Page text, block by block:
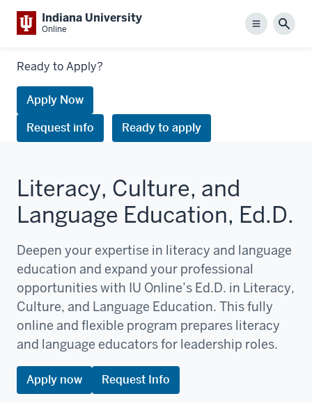
Indiana University
Online Menu
Links
request
information
Ready to Apply?
Apply Now
Request info
Ready to apply
Literacy, Culture, and
Language Education, Ed.D.
Deepen your expertise in literacy and language
education and expand your professional
opportunities with IU Online’s Ed.D. in Literacy,
Culture, and Language Education. This fully
online and flexible program prepares literacy
and language educators for leadership roles.
Apply now Request Info